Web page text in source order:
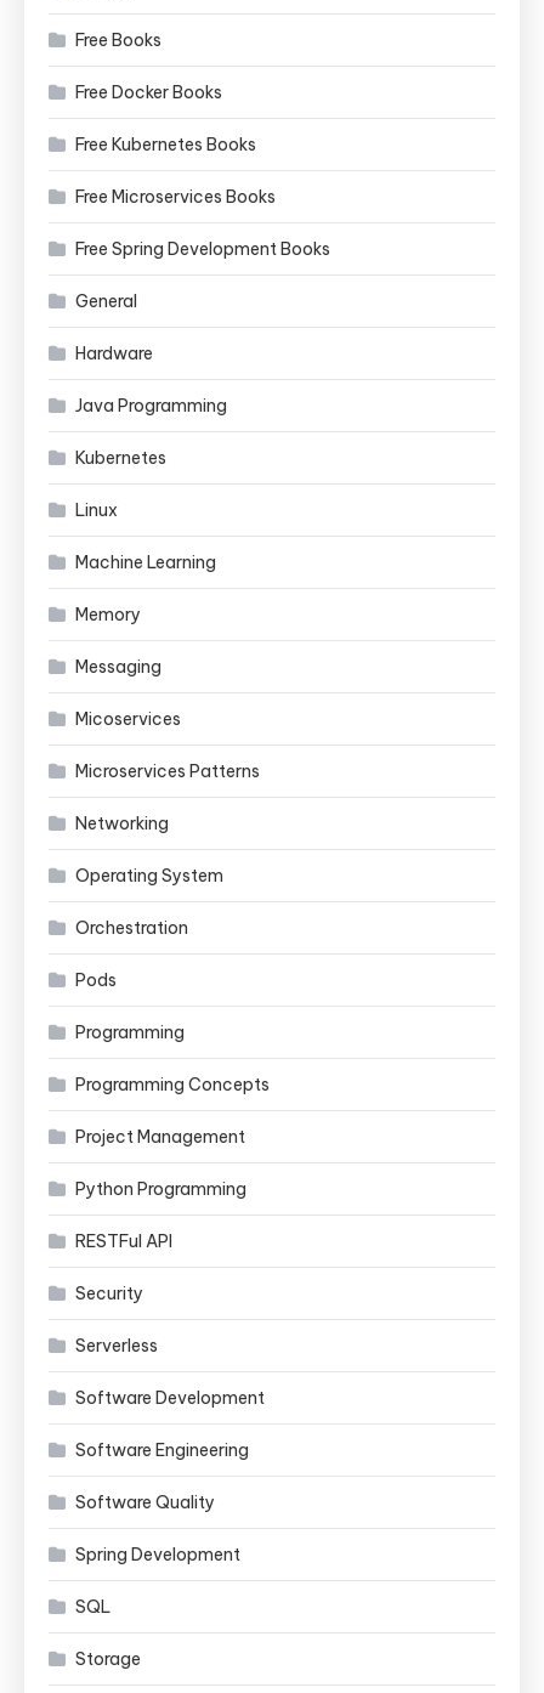
Free Books
Free Docker Books
Free Kubernetes Books
Free Microservices Books
Free Spring Development Books
General
Hardware
Java Programming
Kubernetes
Linux
Machine Learning
Memory
Messaging
Micoservices
Microservices Patterns
Networking
Operating System
Orchestration
Pods
Programming
Programming Concepts
Project Management
Python Programming
RESTFul API
Security
Serverless
Software Development
Software Engineering
Software Quality
Spring Development
SQL
Storage